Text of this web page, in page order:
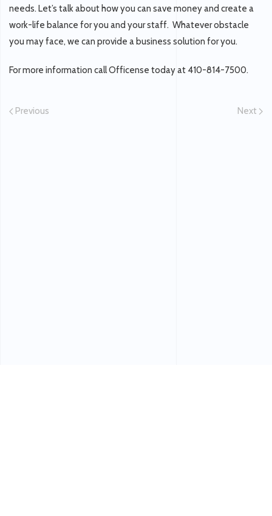
needs. Let’s talk about how you can save money and create a
work-life balance for you and your staff. Whatever obstacle
you may face, we can provide a business solution for you.
For more information call Officense today at 410-814-7500.
Previous Next